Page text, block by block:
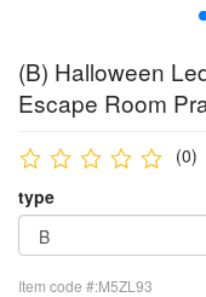
(B) Halloween
Escape Room
(0)
type
Item code #:M5ZL93